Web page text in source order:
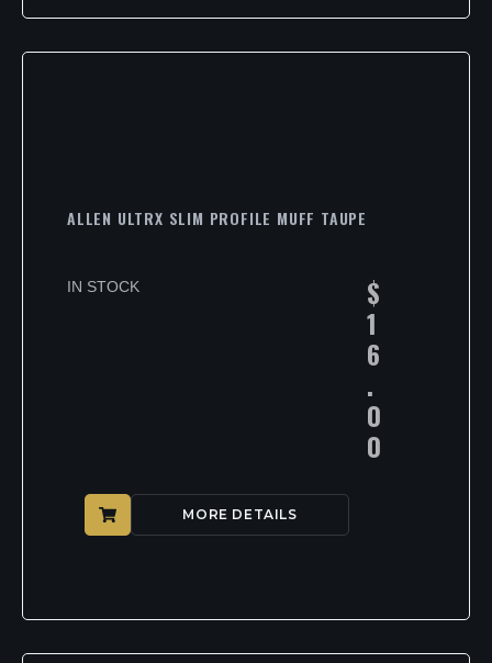
ALLEN ULTRX SLIM PROFILE MUFF TAUPE
IN STOCK $
1
6
.
0
0
MORE DETAILS